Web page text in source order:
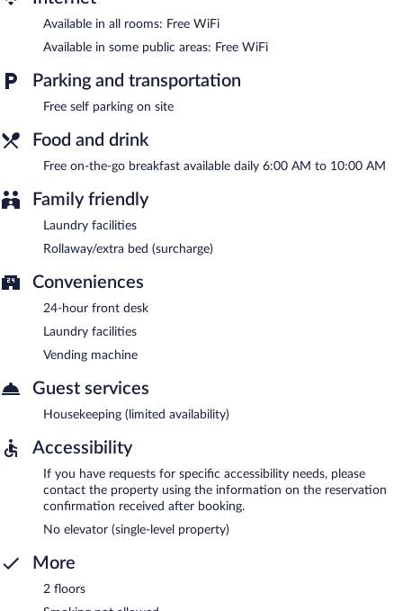
vending machine and laundry facilities. Complimentary self
parking is available on site.
A complimentary on-the-go breakfast is served each morning
between 6:00 AM and 10:00 AM.
Available in all rooms: Free WiFi
Available in some public areas: Free WiFi
Parking and transportation
Free self parking on site
Food and drink
Free on-the-go breakfast available daily 6:00 AM to 10:00 AM
Family friendly
Laundry facilities
Rollaway/extra bed (surcharge)
Conveniences
24-hour front desk
Laundry facilities
Vending machine
Guest services
Housekeeping (limited availability)
Accessibility
If you have requests for specific accessibility needs, please
contact the property using the information on the reservation
confirmation received after booking.
No elevator (single-level property)
More
2 floors